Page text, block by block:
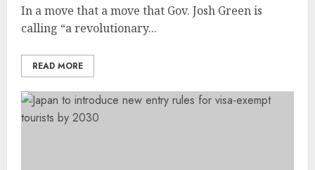
In a move that a move that Gov. Josh Green is
calling “a revolutionary...
READ MORE